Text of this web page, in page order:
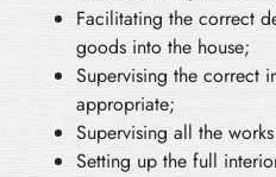
Facilitating the correct
goods into the house;
Supervising the correct
appropriate;
Supervising all the
Setting up the full